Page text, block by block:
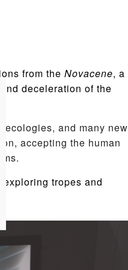
from the Novacene, a
deceleration of the
and many new
accepting the human
tropes and